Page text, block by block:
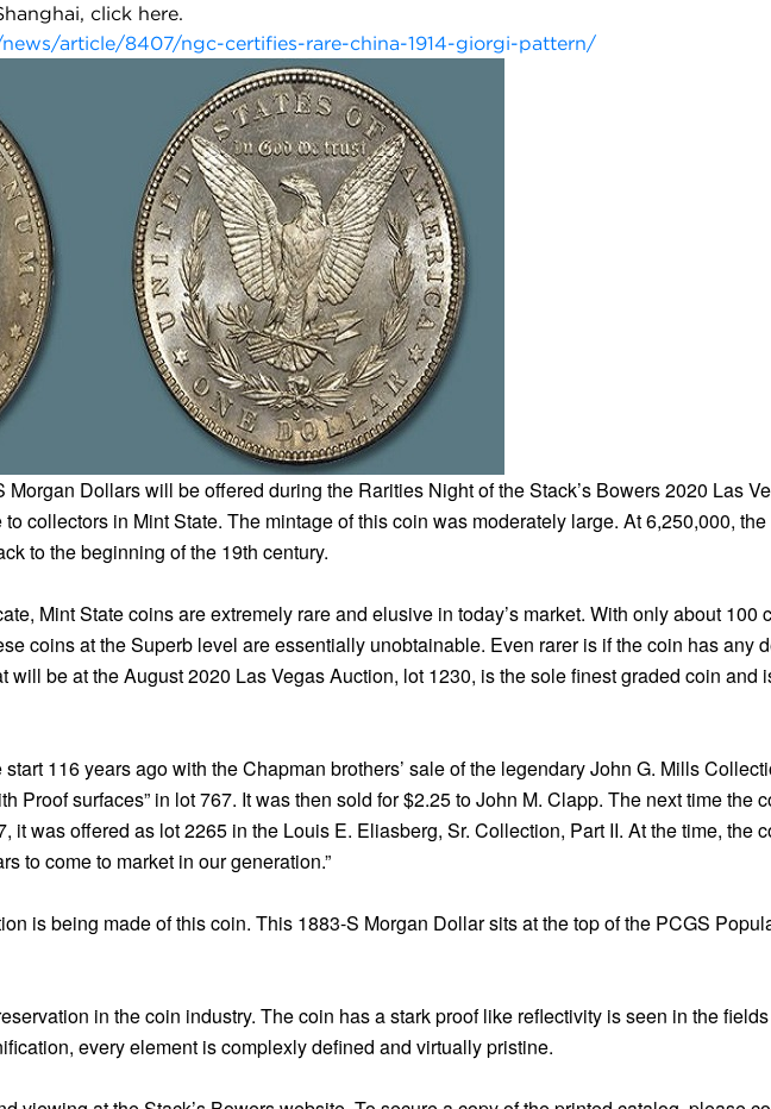
click here.
article/8407/ngc-certifies-rare-china-1914-giorgi-pattern/
Dollars will be offered during the Rarities Night of the Stack’s Bowers 2020 Las
collectors in Mint State. The mintage of this coin was moderately large. At 6,250,000,
to the beginning of the 19th century.
Mint State coins are extremely rare and elusive in today’s market. With only about 100
coins at the Superb level are essentially unobtainable. Even rarer is if the coin has any
will be at the August 2020 Las Vegas Auction, lot 1230, is the sole finest graded coin and
116 years ago with the Chapman brothers’ sale of the legendary John G. Mills
Proof surfaces” in lot 767. It was then sold for $2.25 to John M. Clapp. The next time the
it was offered as lot 2265 in the Louis E. Eliasberg, Sr. Collection, Part II. At the time, the
to come to market in our generation.”
is being made of this coin. This 1883-S Morgan Dollar sits at the top of the PCGS
in the coin industry. The coin has a stark proof like reflectivity is seen in the
every element is complexly defined and virtually pristine.